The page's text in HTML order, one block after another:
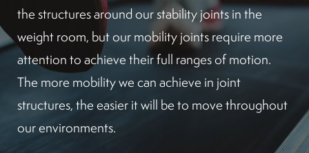
the structures around our stability joints in the
weight room, but our mobility joints require more
attention to achieve their full ranges of motion.
The more mobility we can achieve in joint
structures, the easier it will be to move throughout
our environments.